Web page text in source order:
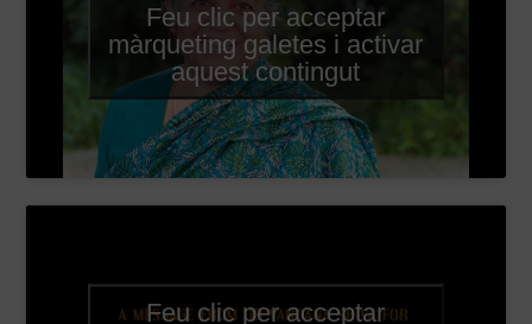
Feu clic per acceptar
màrqueting galetes i activar
aquest contingut
Feu clic per acceptar